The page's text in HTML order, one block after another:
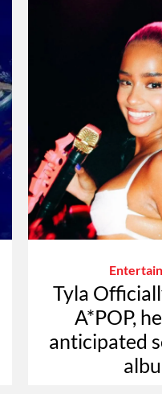
Tyla
A*POP,
anticipated